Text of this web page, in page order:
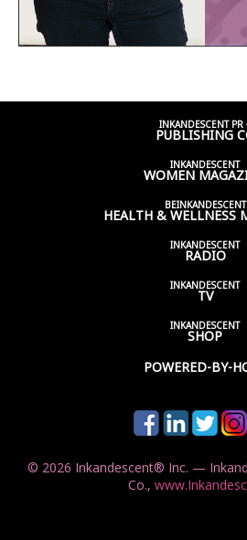
INKANDESCENT PR
PUBLISHING
INKANDESCENT
WOMEN
BEINKANDESCENT
HEALTH & WELLNESS
INKANDESCENT
RADIO
INKANDESCENT
TV
INKANDESCENT
SHOP
POWERED-BY-
© 2026 Inkandescent® Inc. —
Co.,